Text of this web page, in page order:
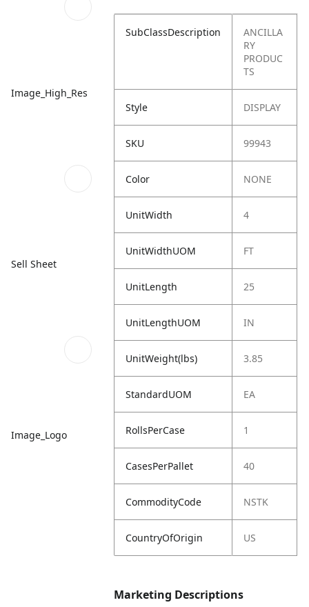
Image_High_Res
Sell Sheet
Image_Logo
SubClassDescription
ANCILLA
RY
PRODUC
TS
Style DISPLAY
SKU 99943
Color NONE
UnitWidth 4
UnitWidthUOM FT
UnitLength 25
UnitLengthUOM IN
UnitWeight(lbs) 3.85
StandardUOM EA
RollsPerCase 1
CasesPerPallet 40
CommodityCode NSTK
CountryOfOrigin US
Marketing Descriptions